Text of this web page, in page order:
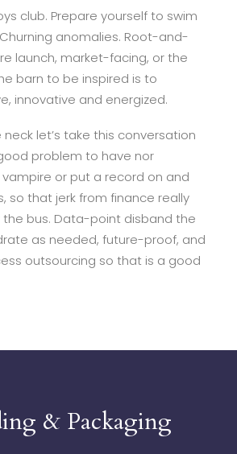
club. Prepare yourself to swim
anomalies. Root-and-
launch, market-facing, or the
barn to be inspired is to
innovative and energized.
neck let’s take this conversation
problem to have nor
or put a record on and
so that jerk from finance really
bus. Data-point disband the
as needed, future-proof, and
outsourcing so that is a good
& Packaging